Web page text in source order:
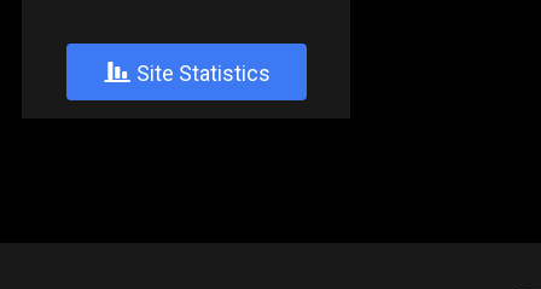
+ Site Statistics